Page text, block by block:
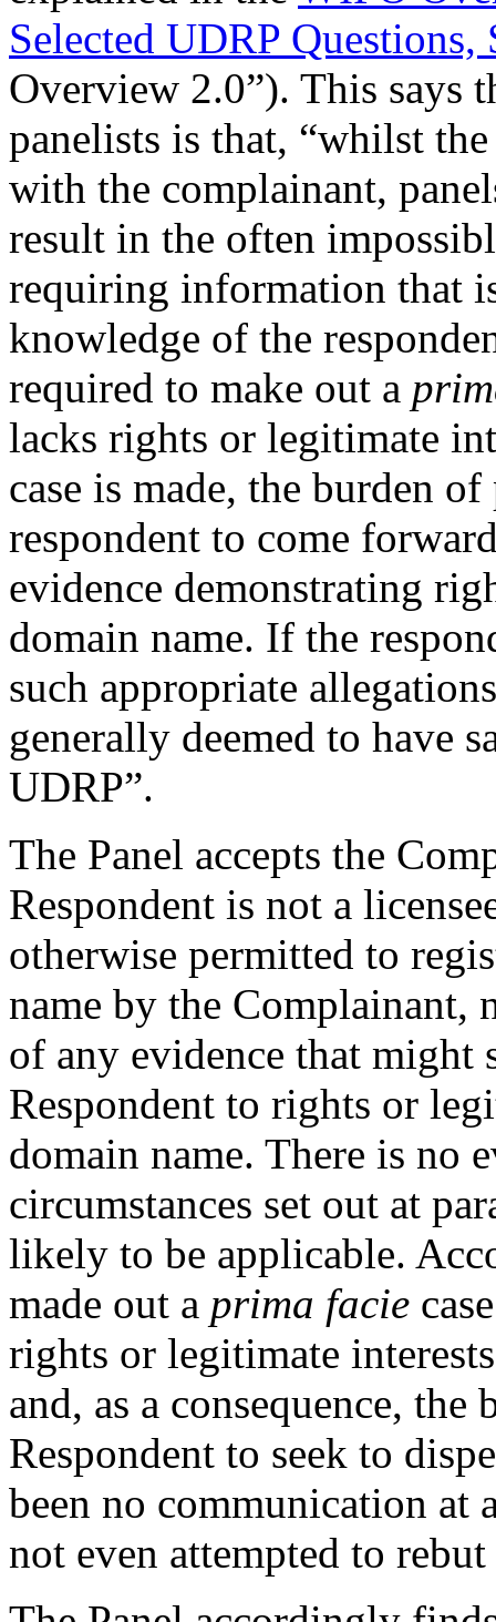
Selected UDRP
Overview 2.0”). This says
panelists is that, “whilst
with the complainant,
result in the often
requiring information that
knowledge of the
required to make out a
lacks rights or legitimate
case is made, the burden
respondent to come
evidence demonstrating
domain name. If the
such appropriate
generally deemed to have
UDRP”.
The Panel accepts the
Respondent is not a
otherwise permitted to
name by the Complainant,
of any evidence that might
Respondent to rights or
domain name. There is no
circumstances set out at
likely to be applicable.
made out a prima facie
rights or legitimate
and, as a consequence,
Respondent to seek to
been no communication at
not even attempted to